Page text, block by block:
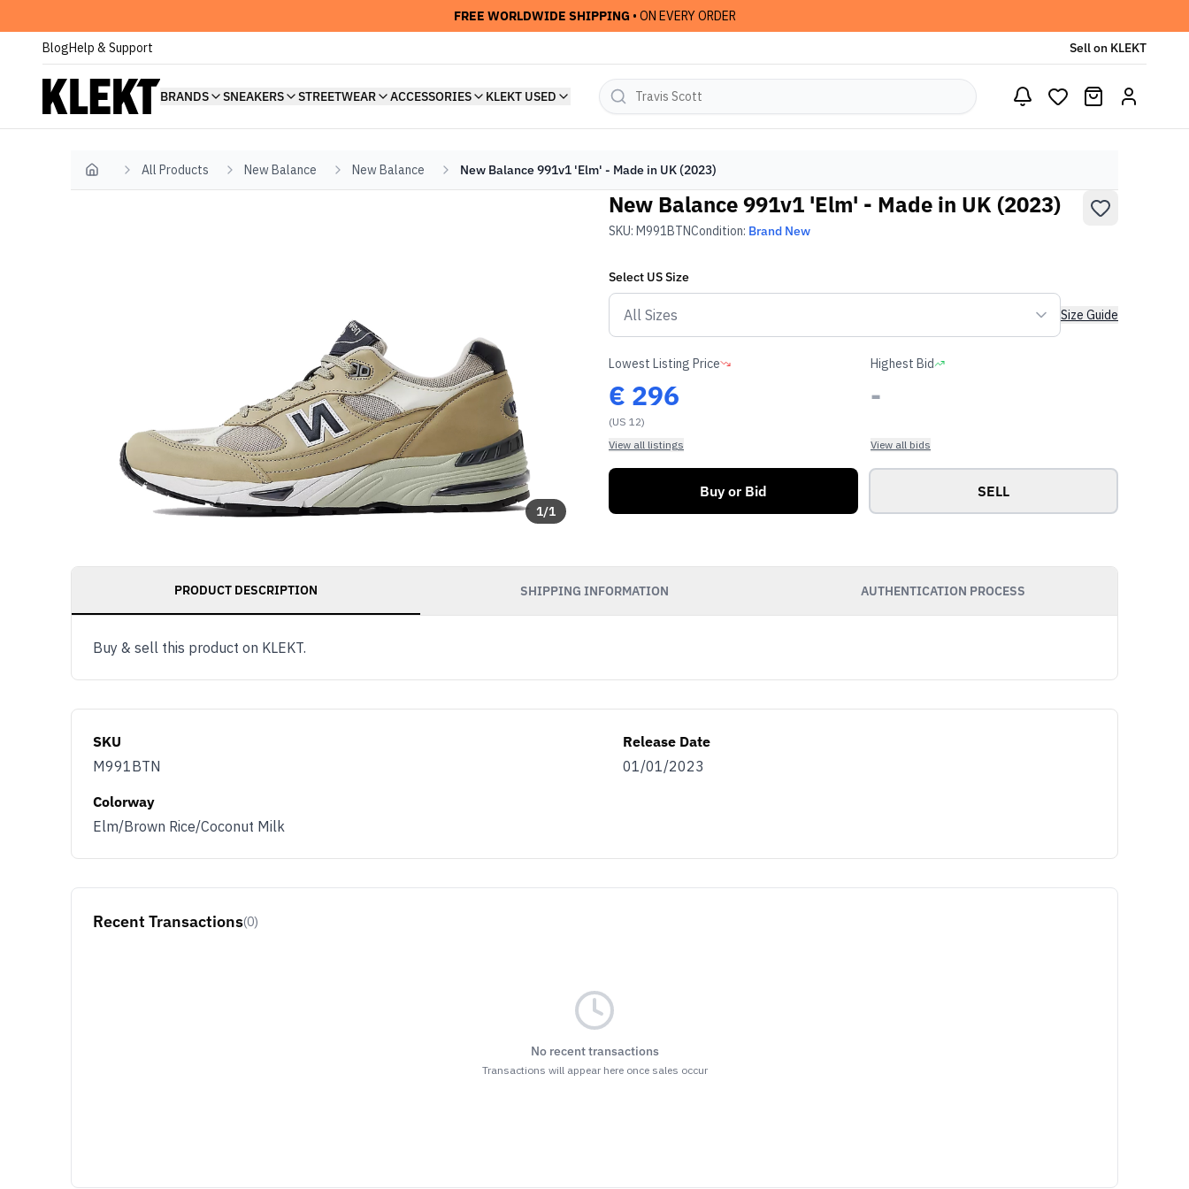
FREE WORLDWIDE SHIPPING • ON EVERY ORDER
BlogHelp & Support Sell on KLEKT
BRANDS SNEAKERS STREETWEAR ACCESSORIES KLEKT USED
Home All Products New Balance New Balance New Balance 991v1 'Elm' - Made in UK (2023)
1/1
New Balance 991v1 'Elm' - Made in UK (2023)
SKU: M991BTNCondition: Brand New
Select USSize
Size Guide
Lowest Listing Price
€ 296
(US 12)
View all listings
Highest Bid
-
View all bids
Buy or Bid SELL
PRODUCT DESCRIPTION SHIPPING INFORMATION AUTHENTICATION PROCESS
Buy & sell this product on KLEKT.
SKU
M991BTN
Release Date
01/01/2023
Colorway
Elm/Brown Rice/Coconut Milk
Recent Transactions(0)
No recent transactions
Transactions will appear here once sales occur